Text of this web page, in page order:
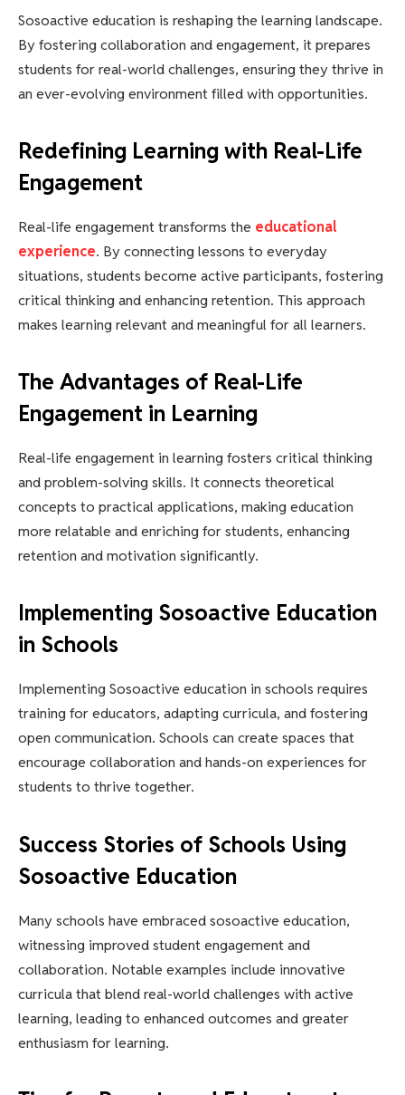
Sosoactive education is reshaping the learning landscape.
By fostering collaboration and engagement, it prepares
students for real-world challenges, ensuring they thrive in
an ever-evolving environment filled with opportunities.
Redefining Learning with Real-Life
Engagement
Real-life engagement transforms the educational
experience. By connecting lessons to everyday
situations, students become active participants, fostering
critical thinking and enhancing retention. This approach
makes learning relevant and meaningful for all learners.
The Advantages of Real-Life
Engagement in Learning
Real-life engagement in learning fosters critical thinking
and problem-solving skills. It connects theoretical
concepts to practical applications, making education
more relatable and enriching for students, enhancing
retention and motivation significantly.
Implementing Sosoactive Education
in Schools
Implementing Sosoactive education in schools requires
training for educators, adapting curricula, and fostering
open communication. Schools can create spaces that
encourage collaboration and hands-on experiences for
students to thrive together.
Success Stories of Schools Using
Sosoactive Education
Many schools have embraced sosoactive education,
witnessing improved student engagement and
collaboration. Notable examples include innovative
curricula that blend real-world challenges with active
learning, leading to enhanced outcomes and greater
enthusiasm for learning.